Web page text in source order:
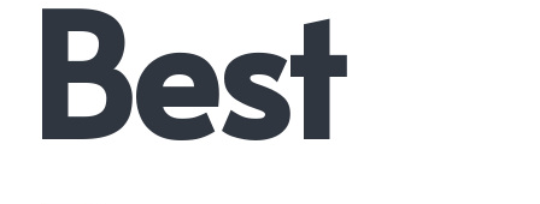
Best